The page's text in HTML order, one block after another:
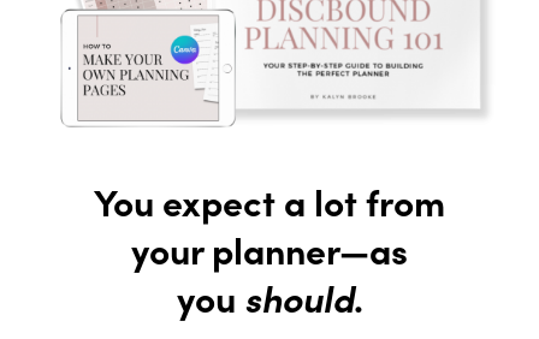
You expect a lot from
your planner—as
you should.